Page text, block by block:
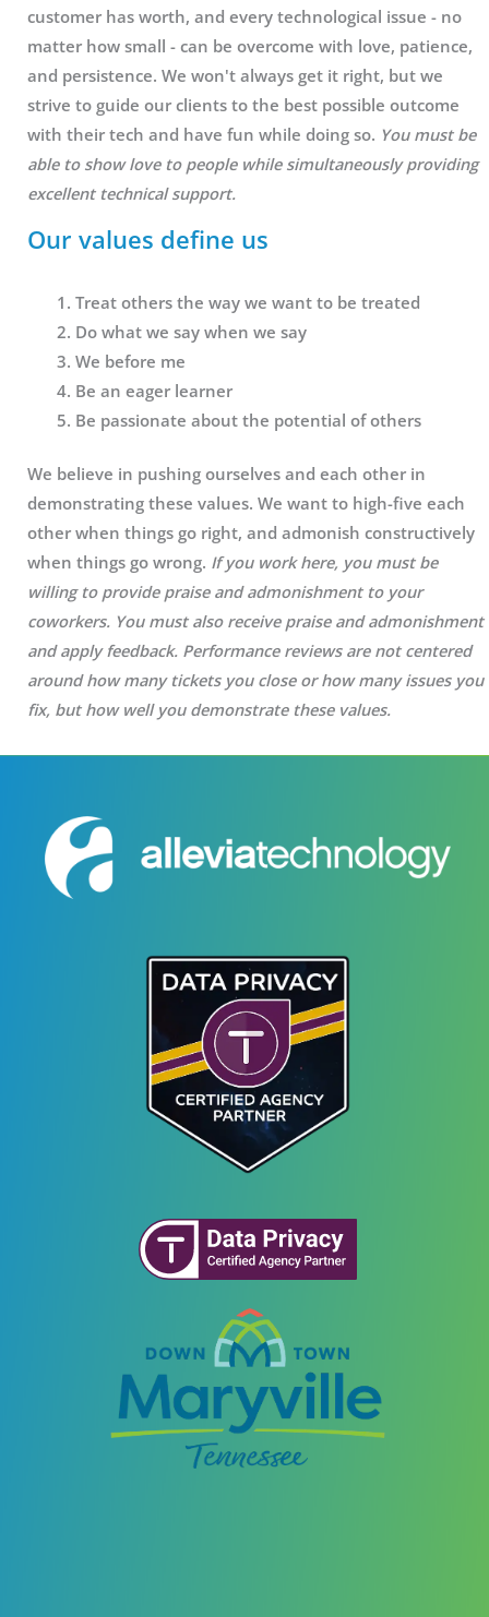
customer has worth, and every technological issue - no
matter how small - can be overcome with love, patience,
and persistence. We won't always get it right, but we
strive to guide our clients to the best possible outcome
with their tech and have fun while doing so. You must be
able to show love to people while simultaneously providing
excellent technical support.
Our values define us
Treat others the way we want to be treated
Do what we say when we say
We before me
Be an eager learner
Be passionate about the potential of others
We believe in pushing ourselves and each other in
demonstrating these values. We want to high-five each
other when things go right, and admonish constructively
when things go wrong. If you work here, you must be
willing to provide praise and admonishment to your
coworkers. You must also receive praise and admonishment
and apply feedback. Performance reviews are not centered
around how many tickets you close or how many issues you
fix, but how well you demonstrate these values.